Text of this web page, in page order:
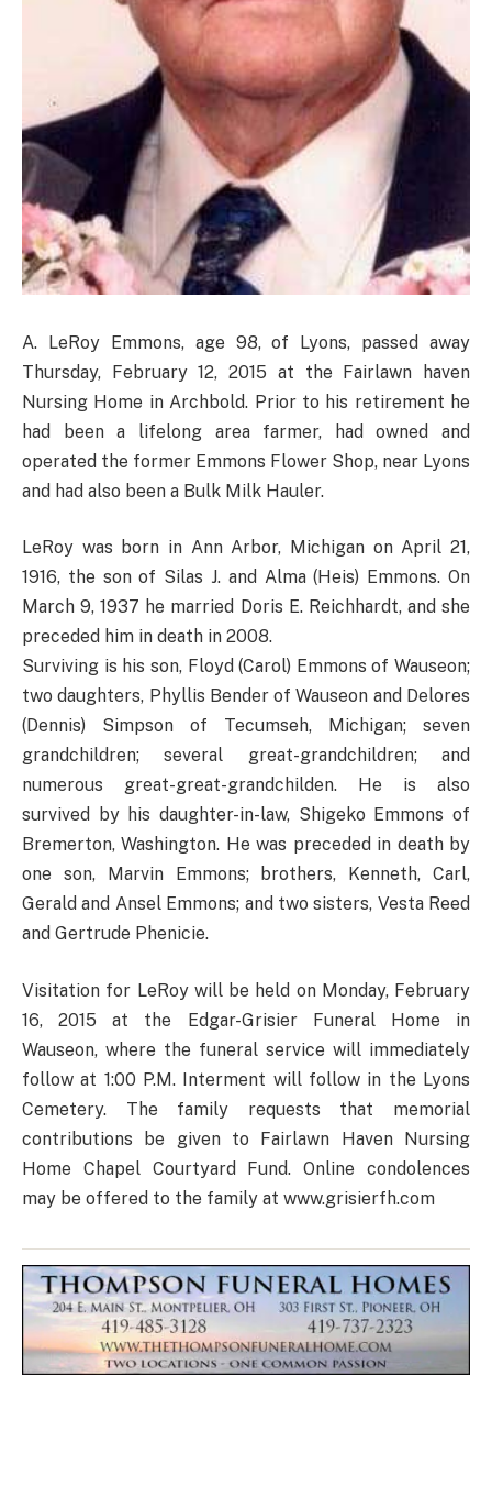
A. LeRoy Emmons, age 98, of Lyons, passed away
Thursday, February 12, 2015 at the Fairlawn haven
Nursing Home in Archbold. Prior to his retirement he
had been a lifelong area farmer, had owned and
operated the former Emmons Flower Shop, near Lyons
and had also been a Bulk Milk Hauler.
LeRoy was born in Ann Arbor, Michigan on April 21,
1916, the son of Silas J. and Alma (Heis) Emmons. On
March 9, 1937 he married Doris E. Reichhardt, and she
preceded him in death in 2008.
Surviving is his son, Floyd (Carol) Emmons of Wauseon;
two daughters, Phyllis Bender of Wauseon and Delores
(Dennis) Simpson of Tecumseh, Michigan; seven
grandchildren; several great-grandchildren; and
numerous great-great-grandchilden. He is also
survived by his daughter-in-law, Shigeko Emmons of
Bremerton, Washington. He was preceded in death by
one son, Marvin Emmons; brothers, Kenneth, Carl,
Gerald and Ansel Emmons; and two sisters, Vesta Reed
and Gertrude Phenicie.
Visitation for LeRoy will be held on Monday, February
16, 2015 at the Edgar-Grisier Funeral Home in
Wauseon, where the funeral service will immediately
follow at 1:00 P.M. Interment will follow in the Lyons
Cemetery. The family requests that memorial
contributions be given to Fairlawn Haven Nursing
Home Chapel Courtyard Fund. Online condolences
may be offered to the family at www.grisierfh.com